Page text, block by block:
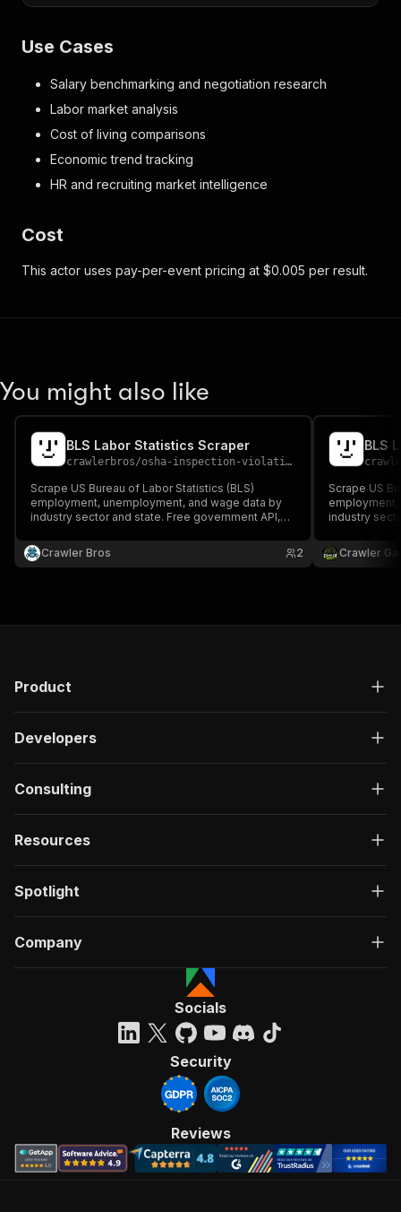
Use Cases
Salary benchmarking and negotiation research
Labor market analysis
Cost of living comparisons
Economic trend tracking
HR and recruiting market intelligence
Cost
This actor uses pay-per-event pricing at $0.005 per result.
You might also like
BLS Labor Statistics Scraper
crawlerbros/osha-inspection-violation-scraper
Scrape US Bureau of Labor Statistics (BLS)
employment, unemployment, and wage data by
industry sector and state. Free government API,
Crawler Bros
2
BLS
Scrape US
industry
Crawler
Product
Developers
Consulting
Resources
Spotlight
Company
Socials
Security
Reviews